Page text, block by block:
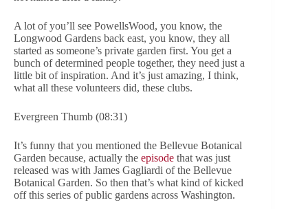
A lot of you’ll see PowellsWood, you know, the
Longwood Gardens back east, you know, they all
started as someone’s private garden first. You get a
bunch of determined people together, they need just a
little bit of inspiration. And it’s just amazing, I think,
what all these volunteers did, these clubs.
Evergreen Thumb (08:31)
It’s funny that you mentioned the Bellevue Botanical
Garden because, actually the episode that was just
released was with James Gagliardi of the Bellevue
Botanical Garden. So then that’s what kind of kicked
off this series of public gardens across Washington.